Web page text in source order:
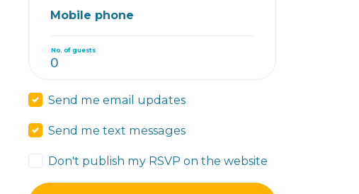
Mobile phone
No. of guests
Send me email updates
Send me text messages
Don't publish my RSVP on the website